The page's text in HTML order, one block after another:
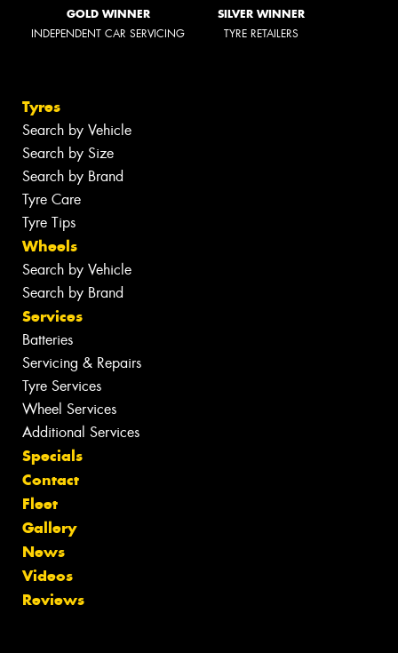
GOLD WINNER
INDEPENDENT CAR SERVICING
SILVER WINNER
TYRE RETAILERS
Tyres
Search by Vehicle
Search by Size
Search by Brand
Tyre Care
Tyre Tips
Wheels
Search by Vehicle
Search by Brand
Services
Batteries
Servicing & Repairs
Tyre Services
Wheel Services
Additional Services
Specials
Contact
Fleet
Gallery
News
Videos
Reviews